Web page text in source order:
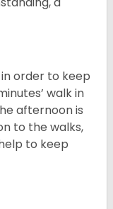
order to keep
walk in
afternoon is
to the walks,
to keep